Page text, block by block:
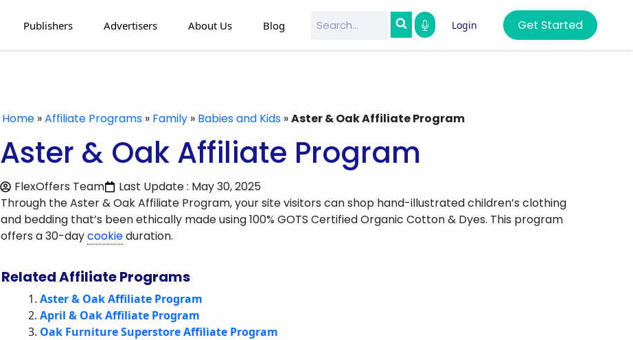
Publishers Advertisers About Us Blog Login Get Started
Home »Affiliate Programs » Family » Babies and Kids »Aster & Oak Affiliate Program
Aster & Oak Affiliate Program
FlexOffers Team
Last Update : May 30, 2025
Through the Aster & Oak Affiliate Program, your site visitors can shop hand-illustrated children’s clothing
and bedding that’s been ethically made using 100% GOTS Certified Organic Cotton & Dyes. This program
offers a 30-daycookieduration.
Related Affiliate Programs
Aster & Oak Affiliate Program
April & Oak Affiliate Program
Oak Furniture Superstore Affiliate Program